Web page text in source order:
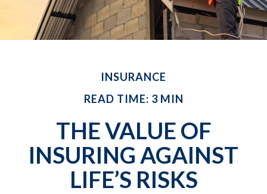
INSURANCE
READ TIME: 3 MIN
THE VALUE OF
INSURING AGAINST
LIFE’S RISKS